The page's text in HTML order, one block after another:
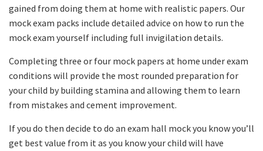
gained from doing them at home with realistic papers. Our
mock exam packs include detailed advice on how to run the
mock exam yourself including full invigilation details.
Completing three or four mock papers at home under exam
conditions will provide the most rounded preparation for
your child by building stamina and allowing them to learn
from mistakes and cement improvement.
If you do then decide to do an exam hall mock you know you’ll
get best value from it as you know your child will have